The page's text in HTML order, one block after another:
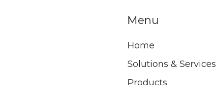
Menu
Home
Solutions & Services
Products